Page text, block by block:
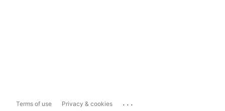
Terms of use Privacy & cookies ...